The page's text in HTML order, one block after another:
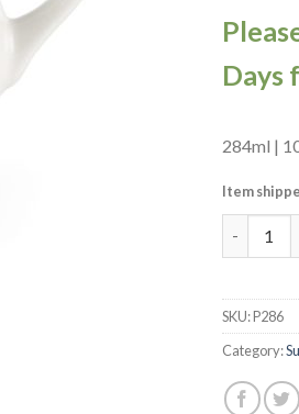
Days
284ml |
Item
SKU:P286
Category: